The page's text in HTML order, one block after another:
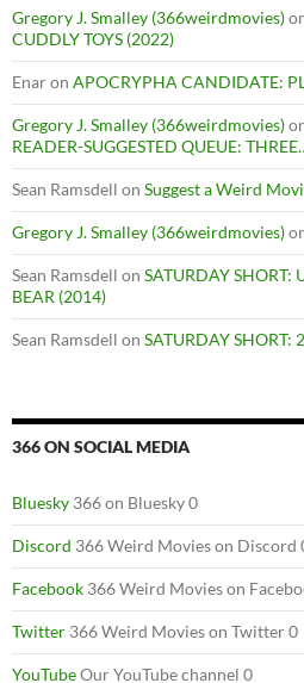
Gregory J. Smalley (366weirdmovies)
CUDDLY TOYS (2022)
Enaron APOCRYPHA CANDIDATE:
Gregory J. Smalley (366weirdmovies)
READER-SUGGESTED QUEUE:
Sean Ramsdell on Suggest a Weird
Gregory J. Smalley (366weirdmovies)
Sean Ramsdell on SATURDAY SHORT:
BEAR (2014)
Sean Ramsdell on SATURDAY SHORT:
366 ON SOCIAL MEDIA
Bluesky 366 on Bluesky 0
Discord 366 Weird Movies on Discord
Facebook 366 Weird Movies on
Twitter 366 Weird Movies on Twitter 0
YouTubeOur YouTube channel 0